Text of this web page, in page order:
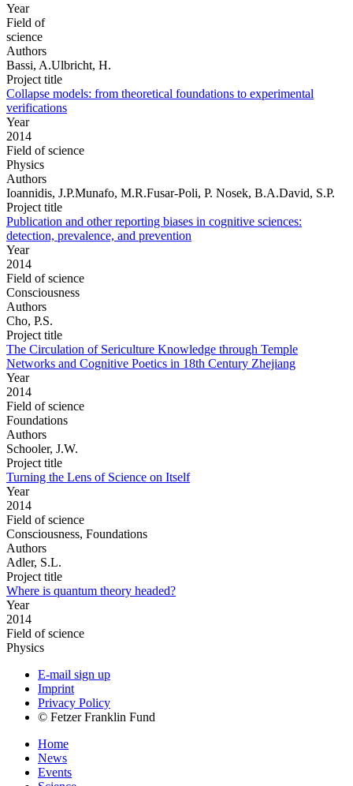
Year
Field of
science
Authors
Bassi, A.Ulbricht, H.
Project title
Collapse models: from theoretical foundations to experimental
verifications
Year
2014
Field of science
Physics
Authors
Ioannidis, J.P.Munafo, M.R.Fusar-Poli, P. Nosek, B.A.David, S.P.
Project title
Publication and other reporting biases in cognitive sciences:
detection, prevalence, and prevention
Year
2014
Field of science
Consciousness
Authors
Cho, P.S.
Project title
The Circulation of Sericulture Knowledge through Temple
Networks and Cognitive Poetics in 18th Century Zhejiang
Year
2014
Field of science
Foundations
Authors
Schooler, J.W.
Project title
Turning the Lens of Science on Itself
Year
2014
Field of science
Consciousness, Foundations
Authors
Adler, S.L.
Project title
Where is quantum theory headed?
Year
2014
Field of science
Physics
E-mail sign up
Imprint
Privacy Policy
© Fetzer Franklin Fund
Home
News
Events